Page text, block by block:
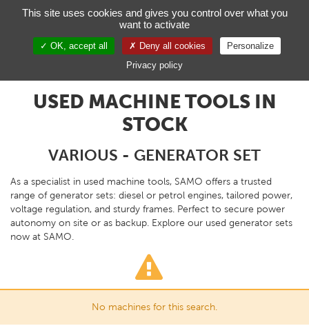
USED MACHINE TOOLS IN
STOCK
VARIOUS - GENERATOR SET
As a specialist in used machine tools, SAMO offers a trusted
range of generator sets: diesel or petrol engines, tailored power,
voltage regulation, and sturdy frames. Perfect to secure power
autonomy on site or as backup. Explore our used generator sets
now at SAMO.
No machines for this search.
Managing your preferences on cookies
This site uses cookies and gives you control over what you
want to activate
OK, accept all Deny all cookies
Personalize
Privacy policy